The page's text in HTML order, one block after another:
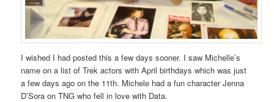
I wished I had posted this a few days sooner. I saw Michelle’s
name on a list of Trek actors with April birthdays which was just
a few days ago on the 11th. Michele had a fun character Jenna
D’Sora on TNG who fell in love with Data.